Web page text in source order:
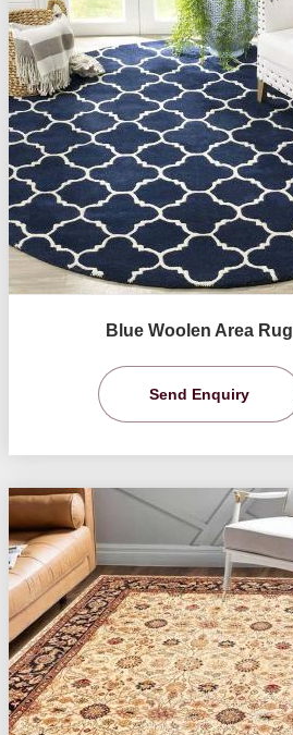
Blue Woolen Area Rug
Send Enquiry